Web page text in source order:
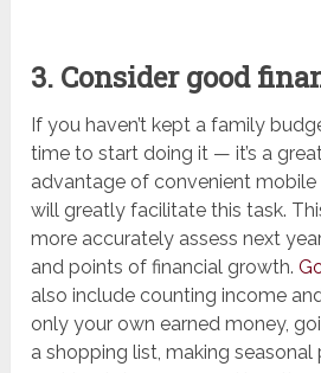
3. Consider good
If you haven’t kept a family
time to start doing it — it’s a
advantage of convenient
will greatly facilitate this task.
more accurately assess next
and points of financial growth.
also include counting income
only your own earned money,
a shopping list, making seasonal